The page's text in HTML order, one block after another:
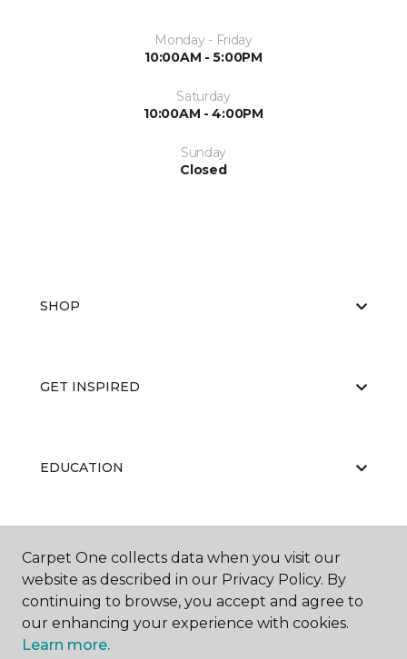
Monday - Friday
10:00AM - 5:00PM
Saturday
10:00AM - 4:00PM
Sunday
Closed
SHOP
GET INSPIRED
EDUCATION
ABOUT US
Carpet One collects data when you visit our
website as described in our Privacy Policy. By
continuing to browse, you accept and agree to
our enhancing your experience with cookies.
Learn more.